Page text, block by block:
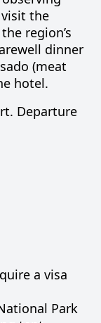
the
region’s
dinner
(meat
hotel.
. Departure
a visa
Park